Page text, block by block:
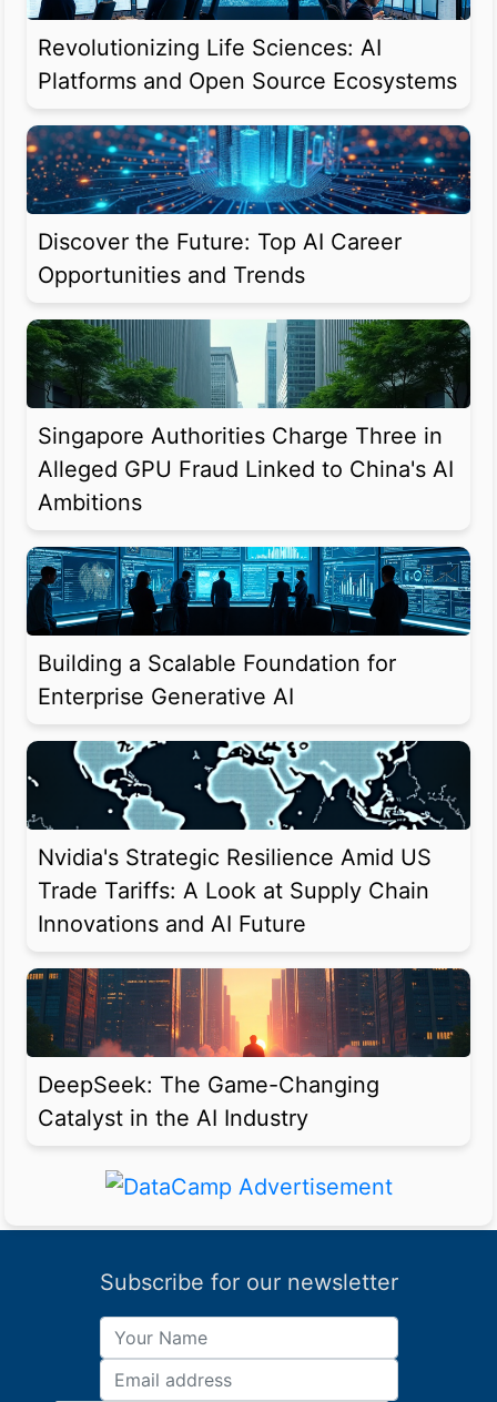
Revolutionizing Life Sciences: AI
Platforms and Open Source Ecosystems
Discover the Future: Top AI Career
Opportunities and Trends
Singapore Authorities Charge Three in
Alleged GPU Fraud Linked to China's AI
Ambitions
Building a Scalable Foundation for
Enterprise Generative AI
Nvidia's Strategic Resilience Amid US
Trade Tariffs: A Look at Supply Chain
Innovations and AI Future
DeepSeek: The Game-Changing
Catalyst in the AI Industry
Subscribe for our newsletter